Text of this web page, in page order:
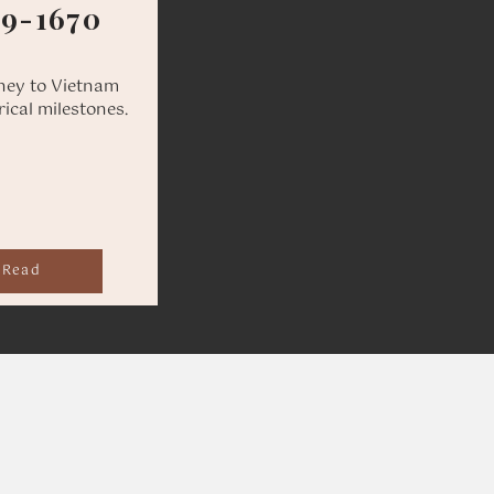
1670
to Vietnam
milestones.
Read